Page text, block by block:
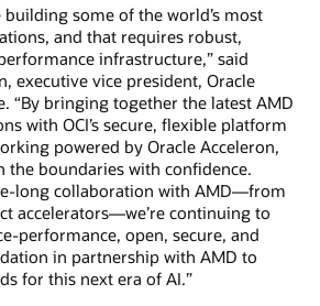
building some of the world’s most
and that requires robust,
infrastructure,” said
executive vice president, Oracle
“By bringing together the latest AMD
with OCI’s secure, flexible platform
powered by Oracle Acceleron,
the boundaries with confidence.
long collaboration with AMD—from
accelerators—we’re continuing to
performance, open, secure, and
in partnership with AMD to
for this next era of AI.”